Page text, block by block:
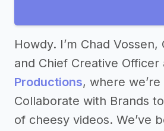
Howdy. I’m Chad Vossen,
and Chief Creative Officer
Productions, where
Collaborate with Brands
of cheesy videos. We’ve